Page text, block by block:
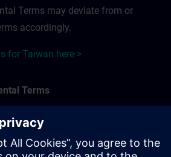
Terms may deviate from or
accordingly.
for Taiwan here >
Terms
Terms apply to:
and onsite training sessions